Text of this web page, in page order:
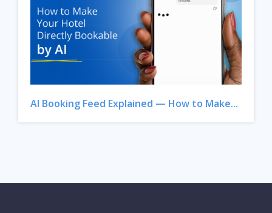
AI Booking Feed Explained — How to Make...